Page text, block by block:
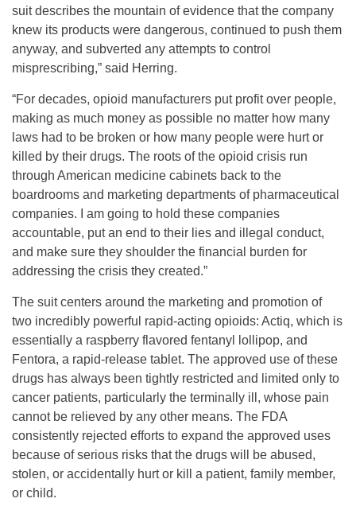
suit describes the mountain of evidence that the company
knew its products were dangerous, continued to push them
anyway, and subverted any attempts to control
misprescribing,” said Herring.
“For decades, opioid manufacturers put profit over people,
making as much money as possible no matter how many
laws had to be broken or how many people were hurt or
killed by their drugs. The roots of the opioid crisis run
through American medicine cabinets back to the
boardrooms and marketing departments of pharmaceutical
companies. I am going to hold these companies
accountable, put an end to their lies and illegal conduct,
and make sure they shoulder the financial burden for
addressing the crisis they created.”
The suit centers around the marketing and promotion of
two incredibly powerful rapid-acting opioids: Actiq, which is
essentially a raspberry flavored fentanyl lollipop, and
Fentora, a rapid-release tablet. The approved use of these
drugs has always been tightly restricted and limited only to
cancer patients, particularly the terminally ill, whose pain
cannot be relieved by any other means. The FDA
consistently rejected efforts to expand the approved uses
because of serious risks that the drugs will be abused,
stolen, or accidentally hurt or kill a patient, family member,
or child.